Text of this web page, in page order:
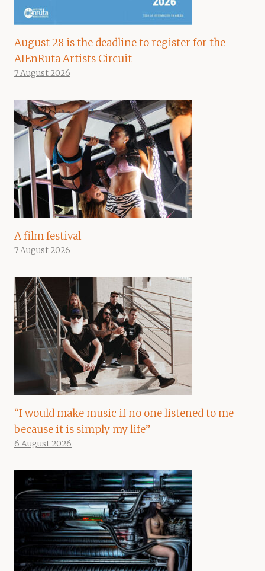
August 28 is the deadline to register for the
AIEnRuta Artists Circuit
7 August 2026
A film festival
7 August 2026
“I would make music if no one listened to me
because it is simply my life”
6 August 2026